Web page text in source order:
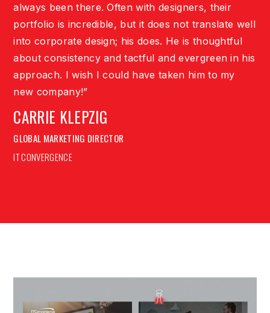
always been there. Often with designers, their
portfolio is incredible, but it does not translate well
into corporate design; his does. He is thoughtful
about consistency and tactful and evergreen in his
approach. I wish I could have taken him to my
new company!”
CARRIE KLEPZIG
GLOBAL MARKETING DIRECTOR
IT CONVERGENCE